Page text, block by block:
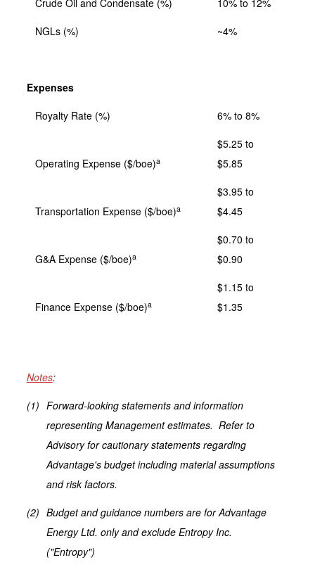
Crude Oil and Condensate (%)
10% to 12%
NGLs (%)
~4%
Expenses
Royalty Rate (%)
6% to 8%
Operating Expense ($/boe)a
$5.25 to
$5.85
Transportation Expense ($/boe)a
$3.95 to
$4.45
G&A Expense ($/boe)a
$0.70 to
$0.90
Finance Expense ($/boe)a
$1.15 to
$1.35
Notes:
(1) Forward-looking statements and information
representing Management estimates. Refer to
Advisory for cautionary statements regarding
Advantage's budget including material assumptions
and risk factors.
(2) Budget and guidance numbers are for Advantage
Energy Ltd. only and exclude Entropy Inc.
("Entropy")